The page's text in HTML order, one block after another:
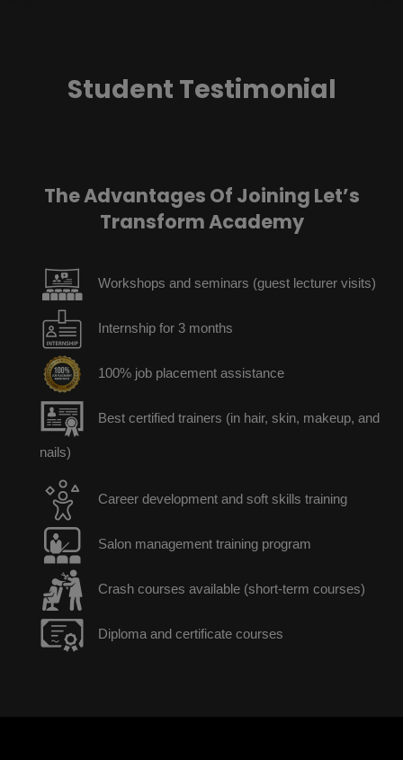
Student Testimonial
The Advantages Of Joining Let’s
Transform Academy
Workshops and seminars (guest lecturer visits)
Internship for 3 months
100% job placement assistance
Best certified trainers (in hair, skin, makeup, and
nails)
Career development and soft skills training
Salon management training program
Crash courses available (short-term courses)
Diploma and certificate courses